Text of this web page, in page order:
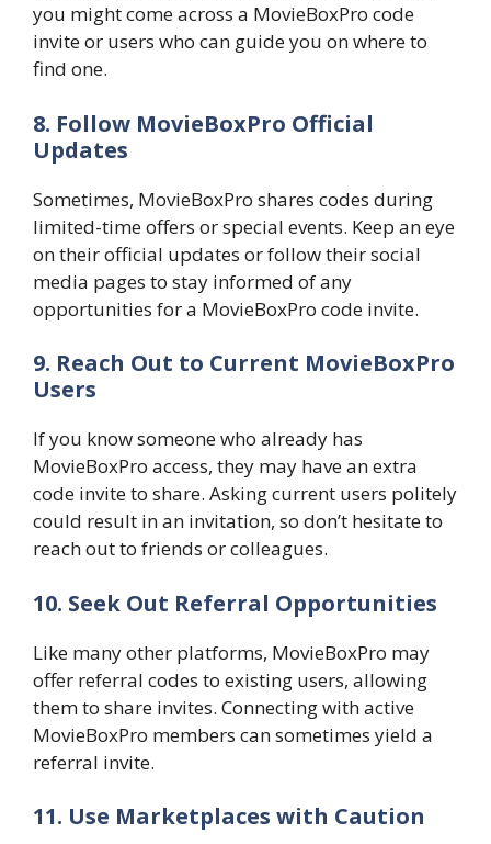
you might come across a MovieBoxPro code
invite or users who can guide you on where to
find one.
8. Follow MovieBoxPro Official
Updates
Sometimes, MovieBoxPro shares codes during
limited-time offers or special events. Keep an eye
on their official updates or follow their social
media pages to stay informed of any
opportunities for a MovieBoxPro code invite.
9. Reach Out to Current MovieBoxPro
Users
If you know someone who already has
MovieBoxPro access, they may have an extra
code invite to share. Asking current users politely
could result in an invitation, so don’t hesitate to
reach out to friends or colleagues.
10. Seek Out Referral Opportunities
Like many other platforms, MovieBoxPro may
offer referral codes to existing users, allowing
them to share invites. Connecting with active
MovieBoxPro members can sometimes yield a
referral invite.
11. Use Marketplaces with Caution